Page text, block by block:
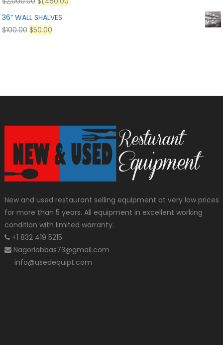
36” WALL SHALVES
$100.00 $50.00
New and used restaurant selling equipment at very low prices
for more than 5 years. All equipment in excellent working
condition with limited warranty.
+1 832 419 5215
Nagoriabbas73@gmail.com
info@usedequipt.com